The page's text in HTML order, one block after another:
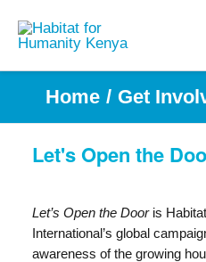
Home Get
Let's Open the
Let’s Open the Dooris
International’s global
awareness of the growing